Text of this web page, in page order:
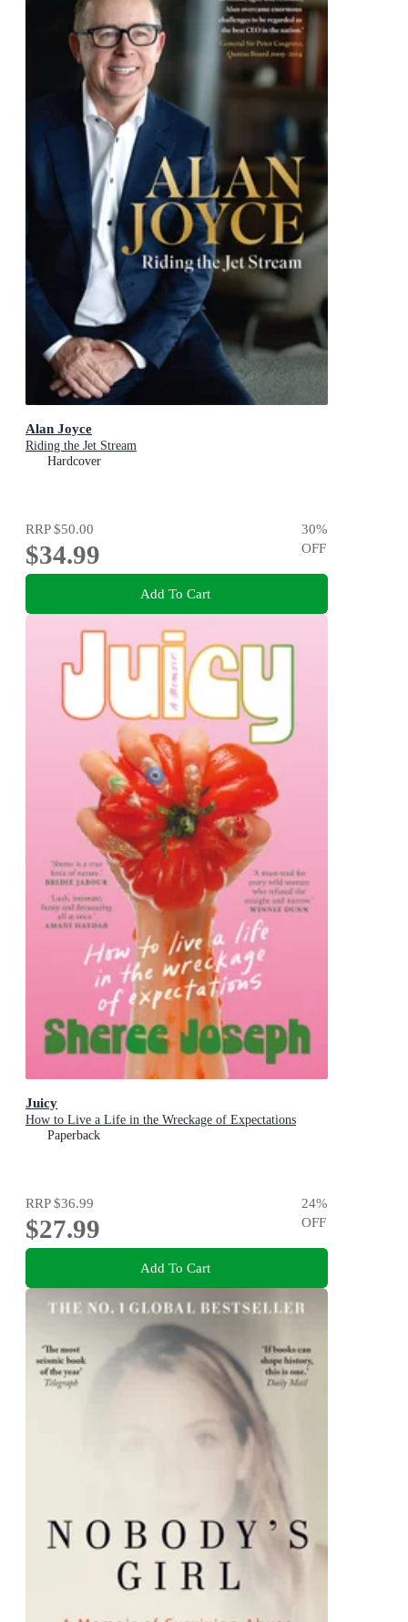
Alan Joyce
Riding the Jet Stream
Hardcover
RRP$50.00
$34.99
30%
OFF
Add To Cart
Juicy
How to Live a Life in the Wreckage of Expectations
Paperback
RRP$36.99
$27.99
24%
OFF
Add To Cart